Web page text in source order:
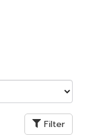
Filter